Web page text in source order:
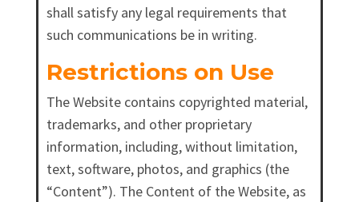
shall satisfy any legal requirements that
such communications be in writing.
Restrictions on Use
The Website contains copyrighted material,
trademarks, and other proprietary
information, including, without limitation,
text, software, photos, and graphics (the
“Content”). The Content of the Website, as